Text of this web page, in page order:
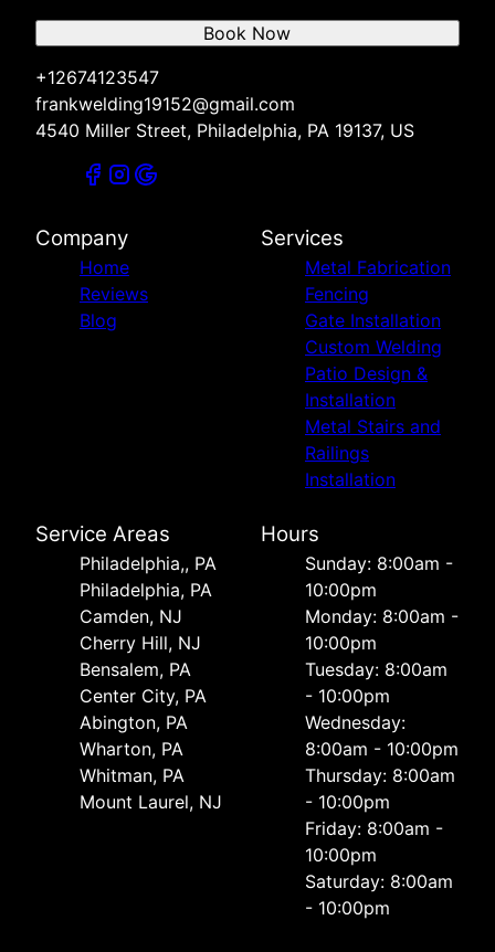
+12674123547
frankwelding19152@gmail.com
4540 Miller Street, Philadelphia, PA 19137, US
Book Now
Company
Home
Reviews
Blog
Services
Metal Fabrication
Fencing
Gate Installation
Custom Welding
Patio Design &
Installation
Metal Stairs and
Railings
Installation
Service Areas
Philadelphia,, PA
Philadelphia, PA
Camden, NJ
Cherry Hill, NJ
Bensalem, PA
Center City, PA
Abington, PA
Wharton, PA
Whitman, PA
Mount Laurel, NJ
Hours
Sunday: 8:00am -
10:00pm
Monday: 8:00am -
10:00pm
Tuesday: 8:00am
- 10:00pm
Wednesday:
8:00am - 10:00pm
Thursday: 8:00am
- 10:00pm
Friday: 8:00am -
10:00pm
Saturday: 8:00am
- 10:00pm